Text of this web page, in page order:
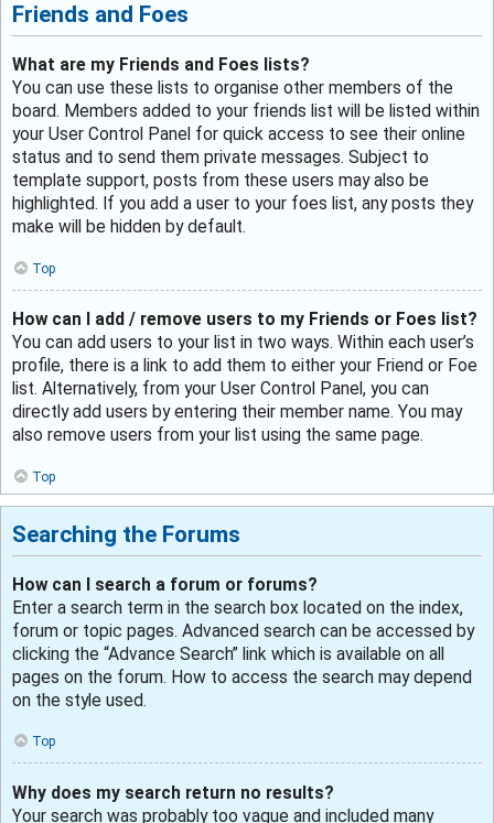
Friends and Foes
What are my Friends and Foes lists?
You can use these lists to organise other members of the
board. Members added to your friends list will be listed within
your User Control Panel for quick access to see their online
status and to send them private messages. Subject to
template support, posts from these users may also be
highlighted. If you add a user to your foes list, any posts they
make will be hidden by default.
Top
How can I add / remove users to my Friends or Foes list?
You can add users to your list in two ways. Within each user’s
profile, there is a link to add them to either your Friend or Foe
list. Alternatively, from your User Control Panel, you can
directly add users by entering their member name. You may
also remove users from your list using the same page.
Top
Searching the Forums
How can I search a forum or forums?
Enter a search term in the search box located on the index,
forum or topic pages. Advanced search can be accessed by
clicking the “Advance Search” link which is available on all
pages on the forum. How to access the search may depend
on the style used.
Top
Why does my search return no results?
Your search was probably too vague and included many